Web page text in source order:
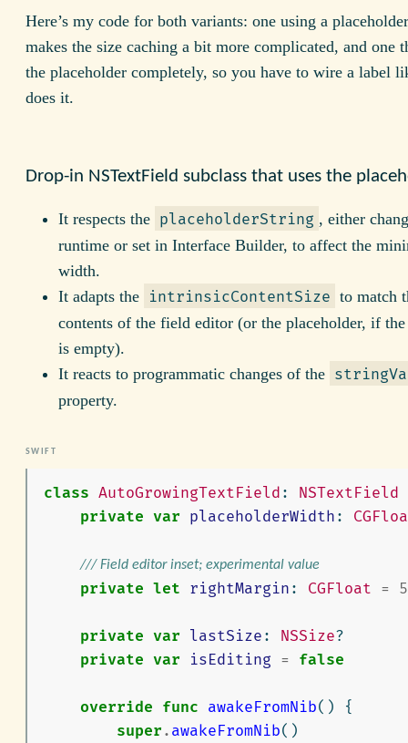
Here’s my code for both variants: one using a
makes the size caching a bit more complicated, and one
the placeholder completely, so you have to wire a label
does it.
Drop-in NSTextField subclass that uses the
It respects the placeholderString , either
runtime or set in Interface Builder, to affect the
width.
It adapts the intrinsicContentSize to match
contents of the field editor (or the placeholder, if
is empty).
It reacts to programmatic changes of the
property.
class AutoGrowingTextField :
NSTextField
private var placeholderWidth :
/// Field editor inset; experimental value
private let rightMargin : CGFloat = 5
private var lastSize : NSSize?
private var isEditing = false
override func awakeFromNib()
{
super . awakeFromNib()